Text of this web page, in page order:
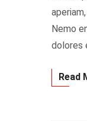
Nemo
dolores
Read